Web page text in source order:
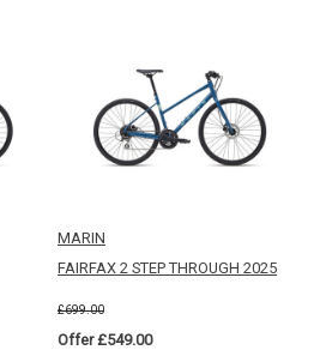
MARIN
FAIRFAX 2 STEP THROUGH 2025
£699.00
Offer £549.00